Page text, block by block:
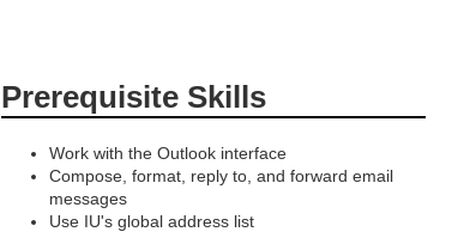
Prerequisite Skills
Work with the Outlook interface
Compose, format, reply to, and forward email
messages
Use IU's global address list